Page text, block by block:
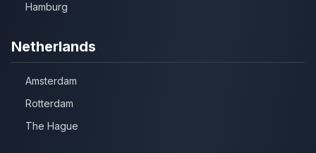
Hamburg
Netherlands
Amsterdam
Rotterdam
The Hague